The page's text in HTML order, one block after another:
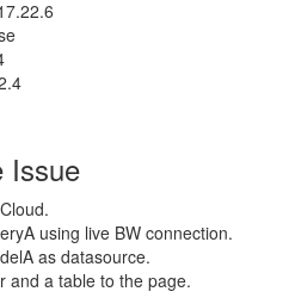
Issue
using live BW connection.
as datasource.
and a table to the page.